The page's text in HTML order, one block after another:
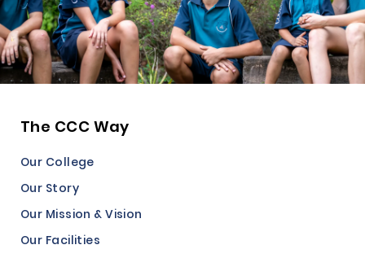
The CCC Way
Our College
Our Story
Our Mission & Vision
Our Facilities